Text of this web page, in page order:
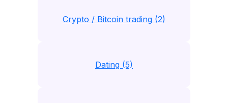
Crypto / Bitcoin trading (2)
Dating (5)